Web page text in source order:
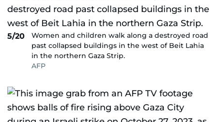
5/20
Women and children walk along a destroyed road
past collapsed buildings in the west of Beit Lahia
in the northern Gaza Strip.
AFP